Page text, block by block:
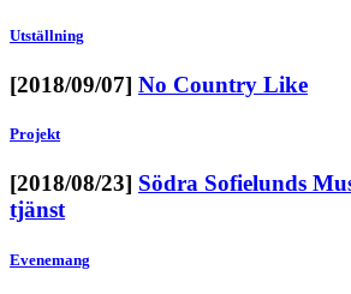
Utställning
[2018/09/07] No Country Like
Projekt
[2018/08/23] Södra Sofielunds
tjänst
Evenemang